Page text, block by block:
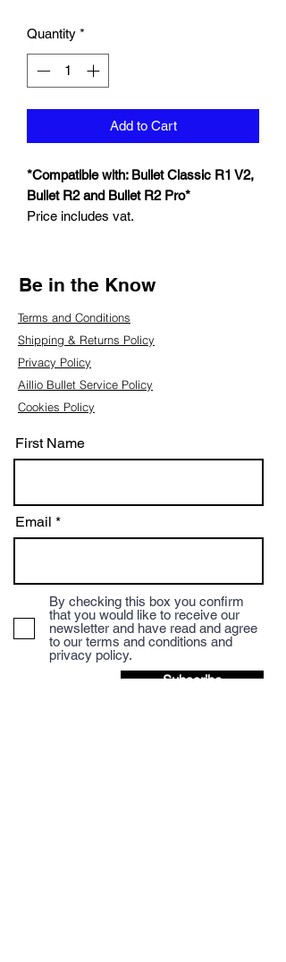
Quantity *
Add to Cart
*Compatible with: Bullet Classic R1 V2,
Bullet R2 and Bullet R2 Pro*
Price includes vat.
Be in the Know
Terms and Conditions
Shipping & Returns Policy
Privacy Policy
Aillio Bullet Service Policy
Cookies Policy
First Name
Email
By checking this box you confirm
that you would like to receive our
newsletter and have read and agree
to our terms and conditions and
privacy policy.
Subscribe